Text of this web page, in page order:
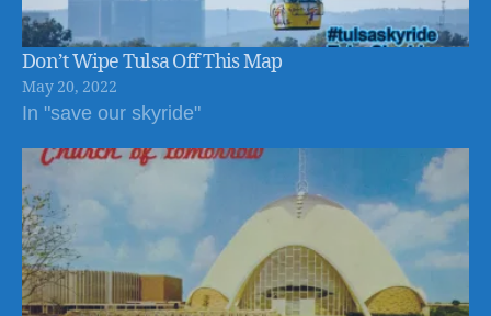
Don’t Wipe Tulsa Off This Map
May 20, 2022
In "save our skyride"